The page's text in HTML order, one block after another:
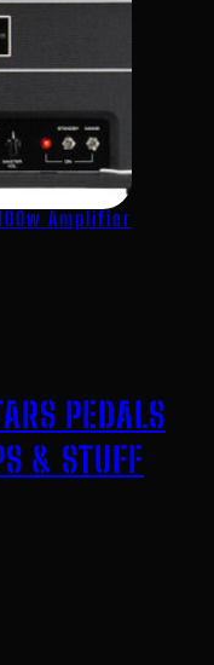
Amplifier
PEDALS
& STUFF